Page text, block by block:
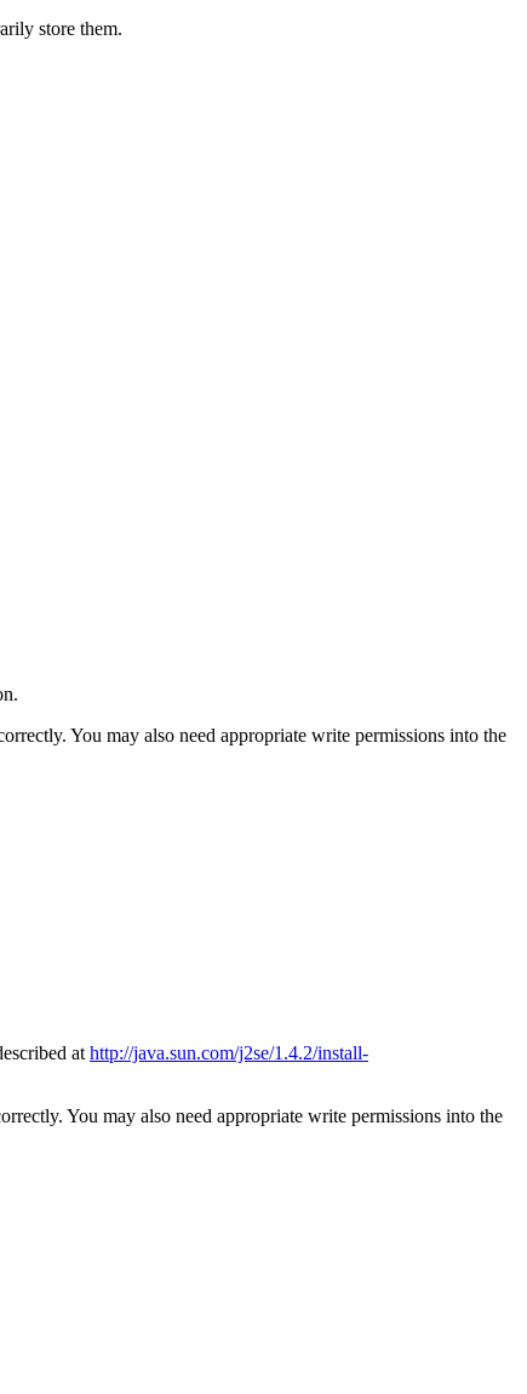
store them.
You may also need appropriate write permissions into the
at http://java.sun.com/j2se/1.4.2/install-
You may also need appropriate write permissions into the